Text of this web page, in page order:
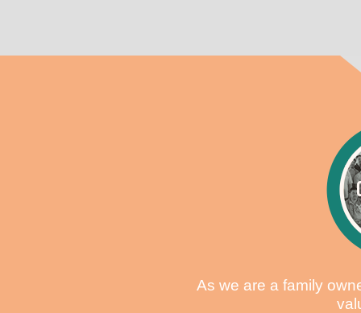
As we are a family